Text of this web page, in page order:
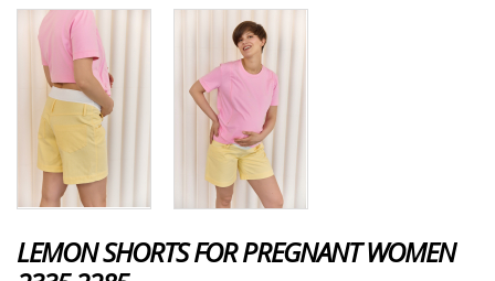
LEMON SHORTS FOR PREGNANT WOMEN